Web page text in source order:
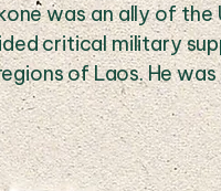
was an ally of
critical military
of Laos. He was